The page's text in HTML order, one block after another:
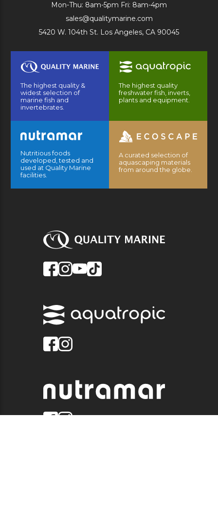
Mon-Thu: 8am-5pm Fri: 8am-4pm
sales@qualitymarine.com
5420 W. 104th St. Los Angeles, CA 90045
The highest quality &
widest selection of
marine fish and
invertebrates.
The highest quality
freshwater fish, inverts,
plants and equipment.
Nutritious foods
developed, tested and
used at Quality Marine
facilities.
A curated selection of
aquascaping materials
from around the globe.